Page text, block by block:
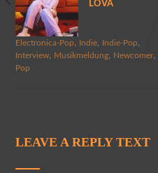
LOVA
Electronica-Pop Indie, Indie-Pop
Interview, Musikmeldung, Newcomer,
Pop
LEAVE A REPLY TEXT